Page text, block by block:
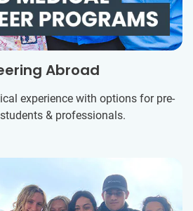
Abroad
experience with options for pre-
& professionals.